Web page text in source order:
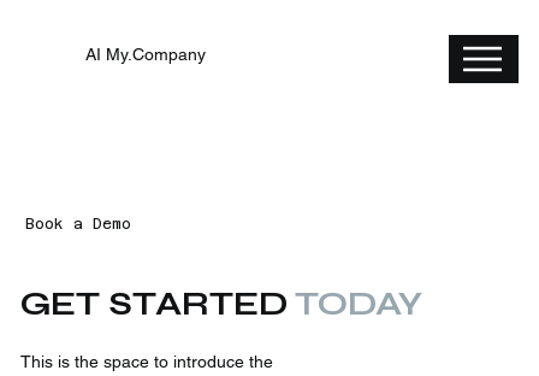
AI My.Company
GET STARTEDTODAY
This is the space to introduce the
Book a Demo